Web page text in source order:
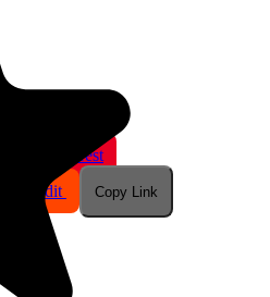
Pinterest
Reddit Copy Link